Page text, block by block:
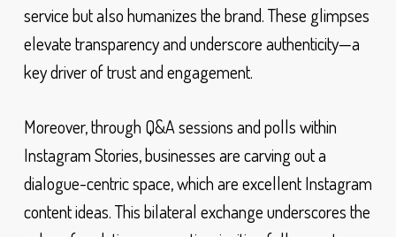
service but also humanizes the brand. These glimpses
elevate transparency and underscore authenticity—a
key driver of trust and engagement.
Moreover, through Q&A sessions and polls within
Instagram Stories, businesses are carving out a
dialogue-centric space, which are excellent Instagram
content ideas. This bilateral exchange underscores the